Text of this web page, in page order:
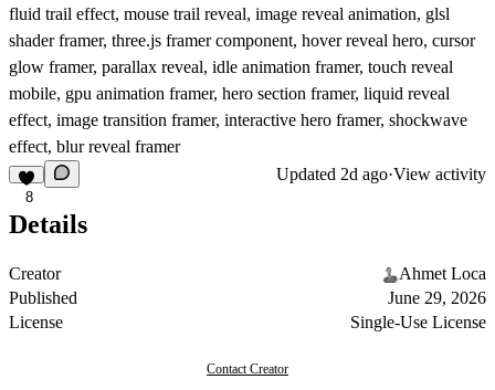
fluid trail effect, mouse trail reveal, image reveal animation, glsl
shader framer, three.js framer component, hover reveal hero, cursor
glow framer, parallax reveal, idle animation framer, touch reveal
mobile, gpu animation framer, hero section framer, liquid reveal
effect, image transition framer, interactive hero framer, shockwave
effect, blur reveal framer
8
Updated 2d ago·View activity
Details
Creator
Ahmet Loca
Published
June 29, 2026
License
Single-Use License
Contact Creator